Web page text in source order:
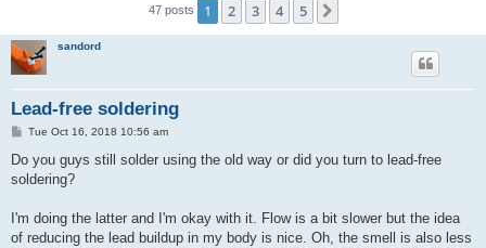
47 posts 1 2 3 4 5
sandord
Lead-free soldering
P
s
Tue Oct 16, 2018 10:56 am
Do you guys still solder using the old way or did you turn to lead-free
soldering?
I'm doing the latter and I'm okay with it. Flow is a bit slower but the idea
of reducing the lead buildup in my body is nice. Oh, the smell is also less